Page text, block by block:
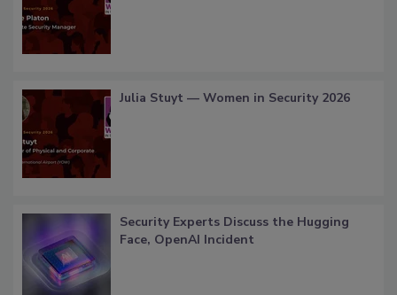
Julia Stuyt — Women in Security 2026
Security Experts Discuss the Hugging
Face, OpenAI Incident